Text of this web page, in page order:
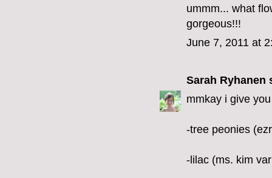
ummm... what
gorgeous!!!
June 7, 2011 at
Sarah Ryhanen
mmkay i give
-tree peonies
-lilac (ms. kim